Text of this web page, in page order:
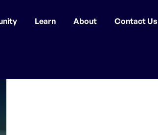
Learn About Contact Us